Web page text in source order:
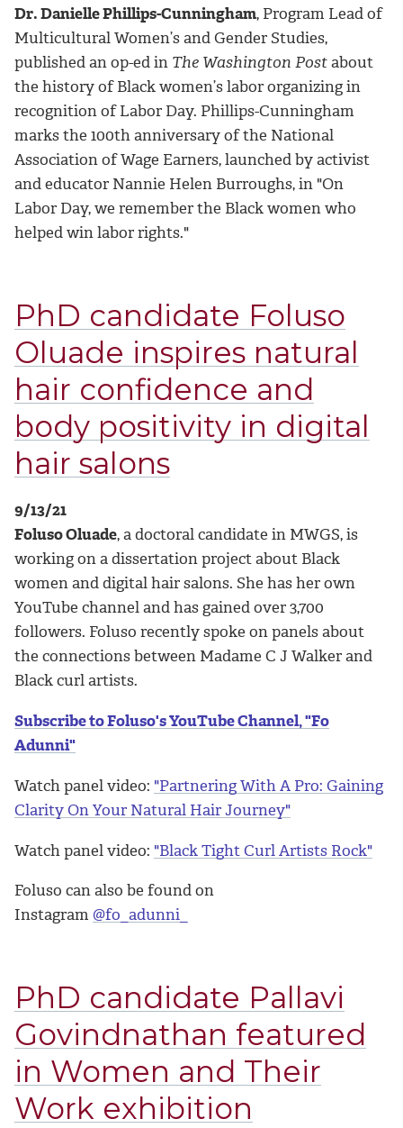
Dr. Danielle Phillips-Cunningham, Program Lead of
Multicultural Women’s and Gender Studies,
published an op-ed in The Washington Postabout
the history of Black women’s labor organizing in
recognition of Labor Day. Phillips-Cunningham
marks the 100th anniversary of the National
Association of Wage Earners, launched by activist
and educator Nannie Helen Burroughs, in "On
Labor Day, we remember the Black women who
helped win labor rights."
PhD candidate Foluso
Oluade inspires natural
hair confidence and
body positivity in digital
hair salons
9/13/21
Foluso Oluade, a doctoral candidate in MWGS, is
working on a dissertation project about Black
women and digital hair salons. She has her own
YouTube channel and has gained over 3,700
followers. Foluso recently spoke on panels about
the connections between Madame C J Walker and
Black curl artists.
Subscribe to Foluso's YouTube Channel, "Fo
Adunni"
Watch panel video: "Partnering With A Pro: Gaining
Clarity On Your Natural Hair Journey"
Watch panel video: "Black Tight Curl Artists Rock"
Foluso can also be found on
Instagram @fo_adunni_
PhD candidate Pallavi
Govindnathan featured
in Women and Their
Work exhibition